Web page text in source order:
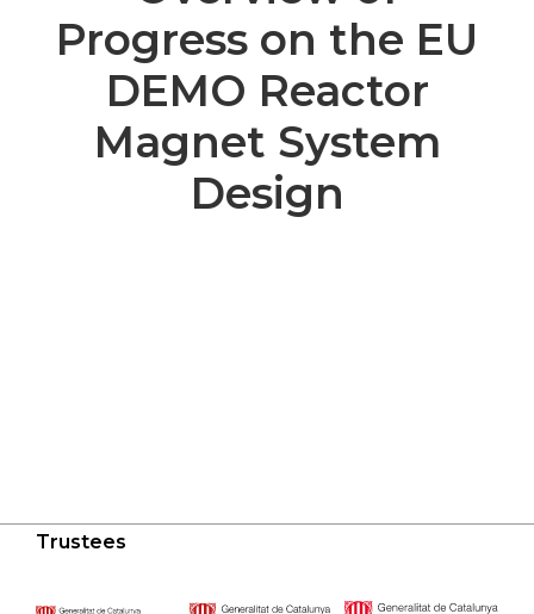
Progress on the EU
DEMO Reactor
Magnet System
Design
Trustees